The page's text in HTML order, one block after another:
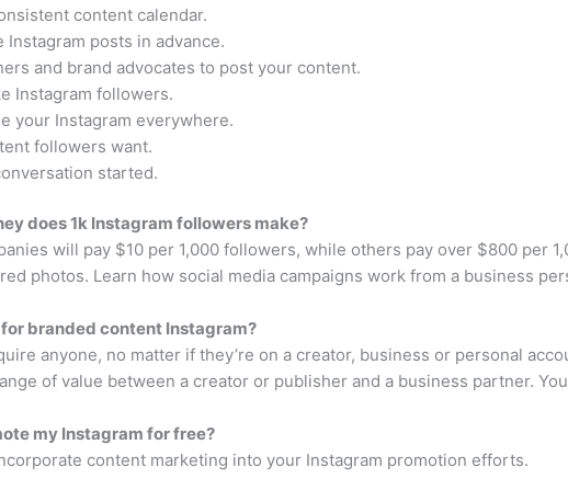
content calendar.
Instagram posts in advance.
and brand advocates to post your content.
Instagram followers.
your Instagram everywhere.
followers want.
started.
does 1k Instagram followers make?
will pay $10 per 1,000 followers, while others pay over $800 per
photos. Learn how social media campaigns work from a business
branded content Instagram?
anyone, no matter if they’re on a creator, business or personal
of value between a creator or publisher and a business partner.
my Instagram for free?
content marketing into your Instagram promotion efforts.